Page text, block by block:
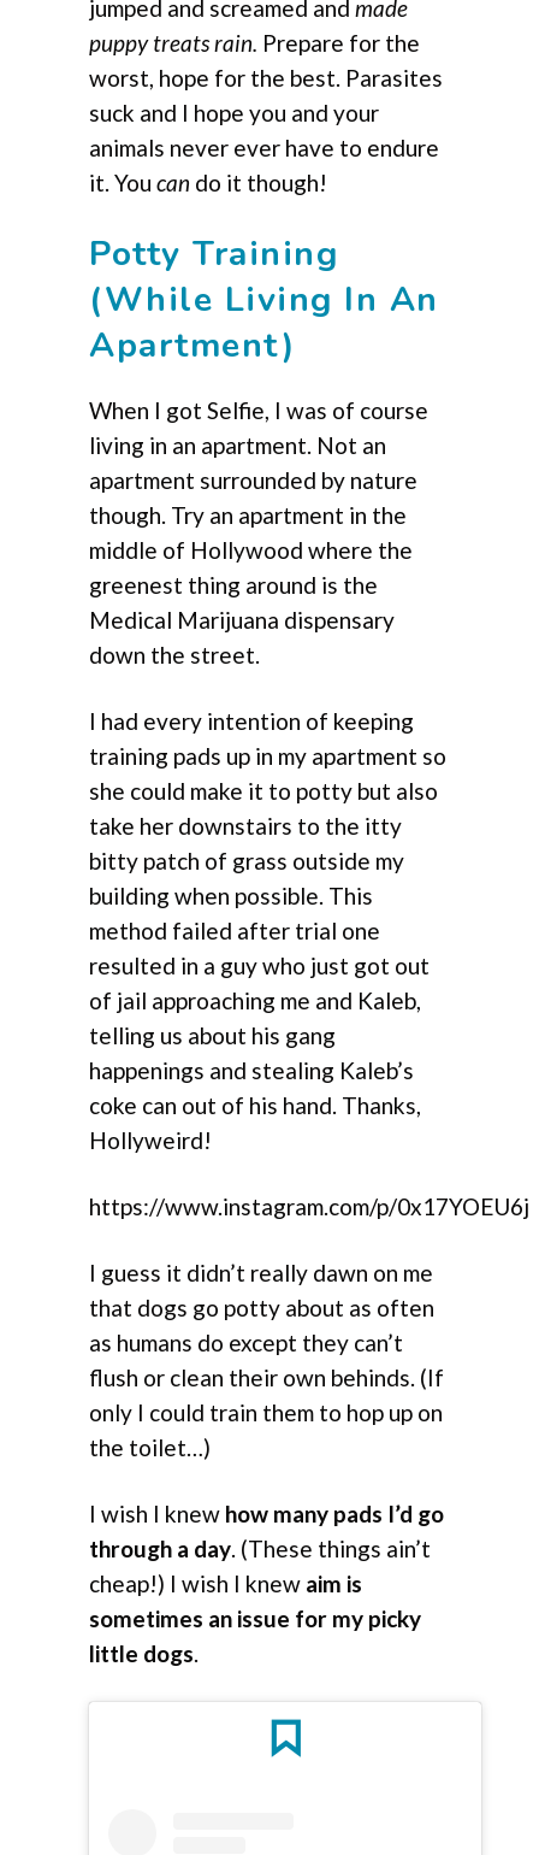
jumped and screamed and made
puppy treats rain. Prepare for the
worst, hope for the best. Parasites
suck and I hope you and your
animals never ever have to endure
it. You can do it though!
Potty Training
(While Living In An
Apartment)
When I got Selfie, I was of course
living in an apartment. Not an
apartment surrounded by nature
though. Try an apartment in the
middle of Hollywood where the
greenest thing around is the
Medical Marijuana dispensary
down the street.
I had every intention of keeping
training pads up in my apartment so
she could make it to potty but also
take her downstairs to the itty
bitty patch of grass outside my
building when possible. This
method failed after trial one
resulted in a guy who just got out
of jail approaching me and Kaleb,
telling us about his gang
happenings and stealing Kaleb’s
coke can out of his hand. Thanks,
Hollyweird!
https://www.instagram.com/p/0x17YOEU6j
I guess it didn’t really dawn on me
that dogs go potty about as often
as humans do except they can’t
flush or clean their own behinds. (If
only I could train them to hop up on
the toilet…)
I wish I knew how many pads I’d go
through a day. (These things ain’t
cheap!) I wish I knew aim is
sometimes an issue for my picky
little dogs.